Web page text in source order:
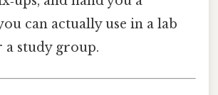
can actually use in a lab
study group.